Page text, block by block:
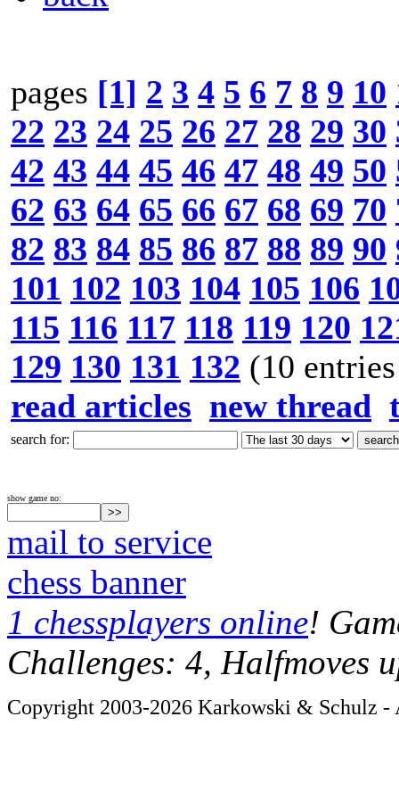
pages [1] 2 3 4 5 6 7 8 9 10
22 23 24 25 26 27 28 29 30
42 43 44 45 46 47 48 49 50
62 63 64 65 66 67 68 69 70
82 83 84 85 86 87 88 89 90
101 102 103 104 105 106
115 116 117 118 119 120
129 130 131 132 (10
read articles new thread
search for:
show game no:
mail to service
chess banner
1 chessplayers online!
Challenges: 4, Halfmoves
Copyright 2003-2026 Karkowski & Schulz